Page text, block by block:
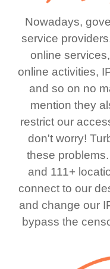
Nowadays,
service
online
online activities,
and so on no
mention they
restrict our
don't worry!
these
and 111+
connect to our
and change our
bypass the